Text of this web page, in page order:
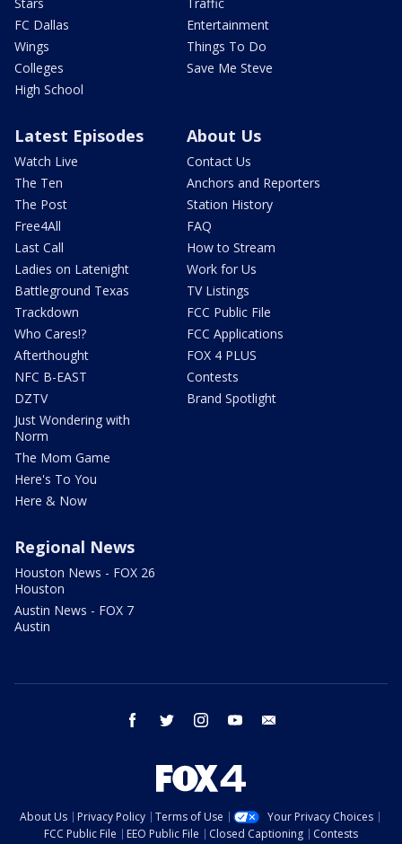
FC Dallas
Wings
Colleges
High School
Entertainment
Things To Do
Save Me Steve
Latest Episodes
Watch Live
The Ten
The Post
Free4All
Last Call
Ladies on Latenight
Battleground Texas
Trackdown
Who Cares!?
Afterthought
NFC B-EAST
DZTV
Just Wondering with
Norm
The Mom Game
Here's To You
Here & Now
About Us
Contact Us
Anchors and Reporters
Station History
FAQ
How to Stream
Work for Us
TV Listings
FCC Public File
FCC Applications
FOX 4 PLUS
Contests
Brand Spotlight
Regional News
Houston News - FOX 26
Houston
Austin News - FOX 7
Austin
facebook twitter instagram youtube
About Us Privacy Policy Terms of Use
Your Privacy Choices
FCC Public File
EEO Public File Closed Captioning Contests